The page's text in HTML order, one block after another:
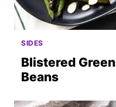
SIDES
Blistered Green
Beans